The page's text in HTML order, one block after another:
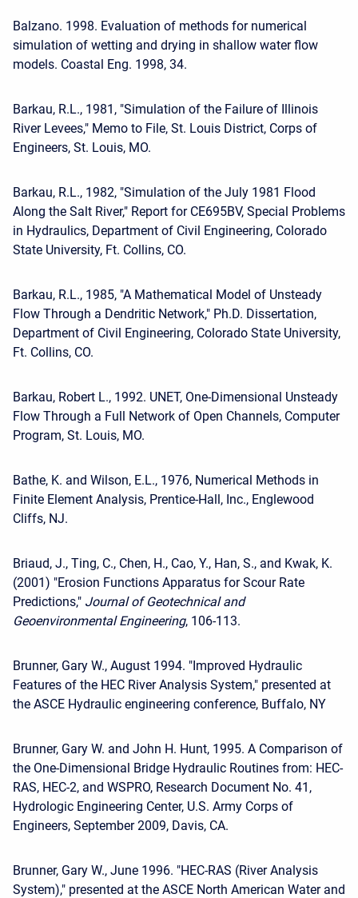
Balzano. 1998. Evaluation of methods for numerical
simulation of wetting and drying in shallow water flow
models. Coastal Eng. 1998, 34.
Barkau, R.L., 1981, "Simulation of the Failure of Illinois
River Levees," Memo to File, St. Louis District, Corps of
Engineers, St. Louis, MO.
Barkau, R.L., 1982, "Simulation of the July 1981 Flood
Along the Salt River," Report for CE695BV, Special Problems
in Hydraulics, Department of Civil Engineering, Colorado
State University, Ft. Collins, CO.
Barkau, R.L., 1985, "A Mathematical Model of Unsteady
Flow Through a Dendritic Network," Ph.D. Dissertation,
Department of Civil Engineering, Colorado State University,
Ft. Collins, CO.
Barkau, Robert L., 1992. UNET, One-Dimensional Unsteady
Flow Through a Full Network of Open Channels, Computer
Program, St. Louis, MO.
Bathe, K. and Wilson, E.L., 1976, Numerical Methods in
Finite Element Analysis, Prentice-Hall, Inc., Englewood
Cliffs, NJ.
Briaud, J., Ting, C., Chen, H., Cao, Y., Han, S., and Kwak, K.
(2001) "Erosion Functions Apparatus for Scour Rate
Predictions," Journal of Geotechnical and
Geoenvironmental Engineering, 106-113.
Brunner, Gary W., August 1994. "Improved Hydraulic
Features of the HEC River Analysis System," presented at
the ASCE Hydraulic engineering conference, Buffalo, NY
Brunner, Gary W. and John H. Hunt, 1995. A Comparison of
the One-Dimensional Bridge Hydraulic Routines from: HEC-
RAS, HEC-2, and WSPRO, Research Document No. 41,
Hydrologic Engineering Center, U.S. Army Corps of
Engineers, September 2009, Davis, CA.
Brunner, Gary W., June 1996. "HEC-RAS (River Analysis
System)," presented at the ASCE North American Water and